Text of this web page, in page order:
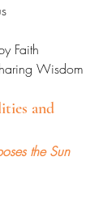
Faith
Wisdom
and
the Sun